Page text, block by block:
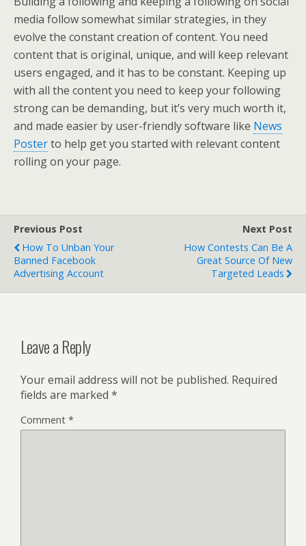
media follow somewhat similar strategies, in they
evolve the constant creation of content. You need
content that is original, unique, and will keep relevant
users engaged, and it has to be constant. Keeping up
with all the content you need to keep your following
strong can be demanding, but it’s very much worth it,
and made easier by user-friendly software like News
Posterto help get you started with relevant content
rolling on your page.
Previous Post
How To Unban Your
Banned Facebook
Advertising Account
Next Post
How Contests Can Be A
Great Source Of New
Targeted Leads
Leave a Reply
Your email address will not be published. Required
fields are marked *
Comment *